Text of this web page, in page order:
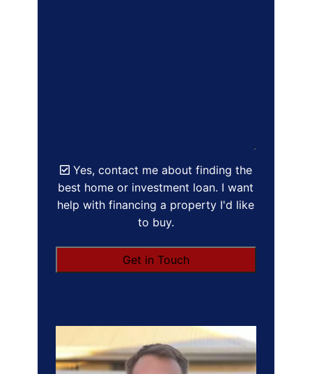
Yes, contact me about finding the
best home or investment loan. I want
help with financing a property I'd like
to buy.